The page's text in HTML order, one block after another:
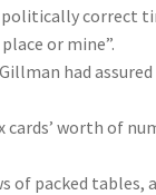
politically correct
or mine”.
had
cards’ worth of
of packed tables,